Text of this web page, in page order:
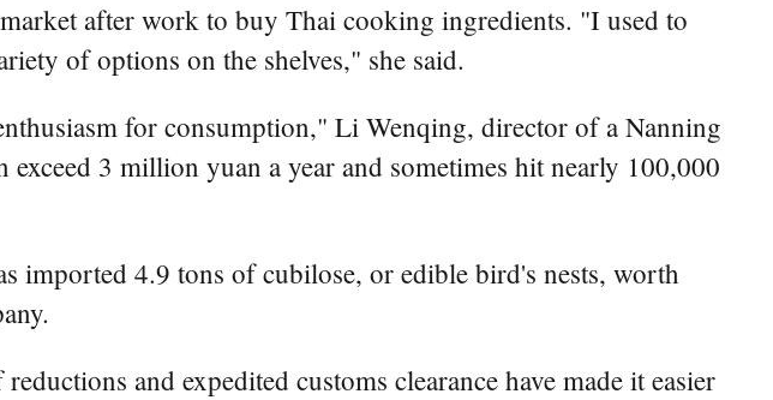
after work to buy Thai cooking ingredients. "I used to
of options on the shelves," she said.
for consumption," Li Wenqing, director of a Nanning
3 million yuan a year and sometimes hit nearly 100,000
imported 4.9 tons of cubilose, or edible bird's nests, worth
and expedited customs clearance have made it easier